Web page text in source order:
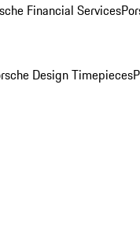
Financial Services
Design Timepieces